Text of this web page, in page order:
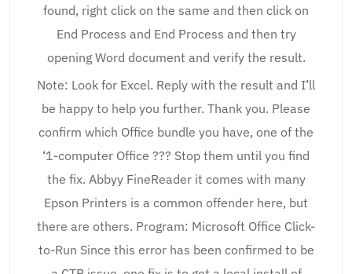
found, right click on the same and then click on
End Process and End Process and then try
opening Word document and verify the result.
Note: Look for Excel. Reply with the result and I’ll
be happy to help you further. Thank you. Please
confirm which Office bundle you have, one of the
‘1-computer Office ??? Stop them until you find
the fix. Abbyy FineReader it comes with many
Epson Printers is a common offender here, but
there are others. Program: Microsoft Office Click-
to-Run Since this error has been confirmed to be